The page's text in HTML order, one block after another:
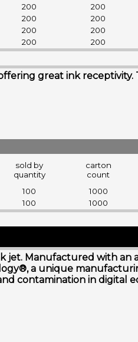
200 200
200 200
200 200
200 200
great ink receptivity.
sold by
quantity
carton
count
100 1000
100 1000
jet. Manufactured with an
a unique
contamination in digital